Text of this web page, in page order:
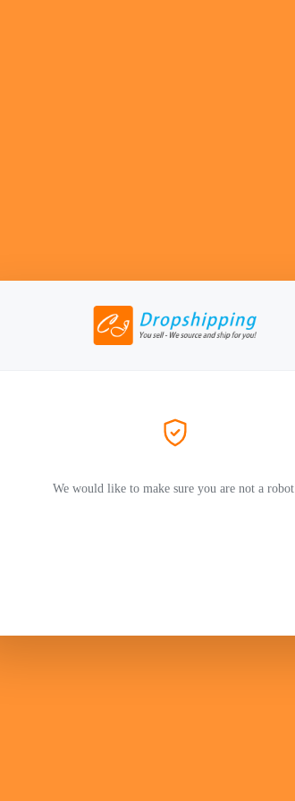
We would like to make sure you are not a robot.